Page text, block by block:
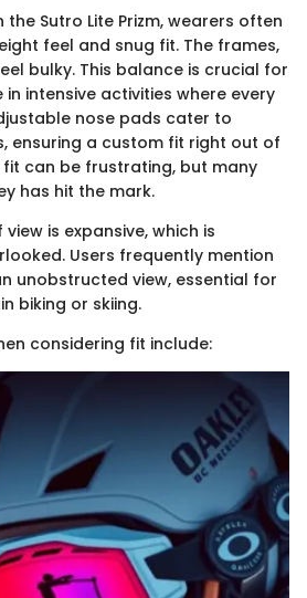
Sutro Lite Prizm, wearers often
feel and snug fit. The frames,
bulky. This balance is crucial for
intensive activities where every
nose pads cater to
ensuring a custom fit right out of
fit can be frustrating, but many
has hit the mark.
is expansive, which is
Users frequently mention
unobstructed view, essential for
biking or skiing.
considering fit include: